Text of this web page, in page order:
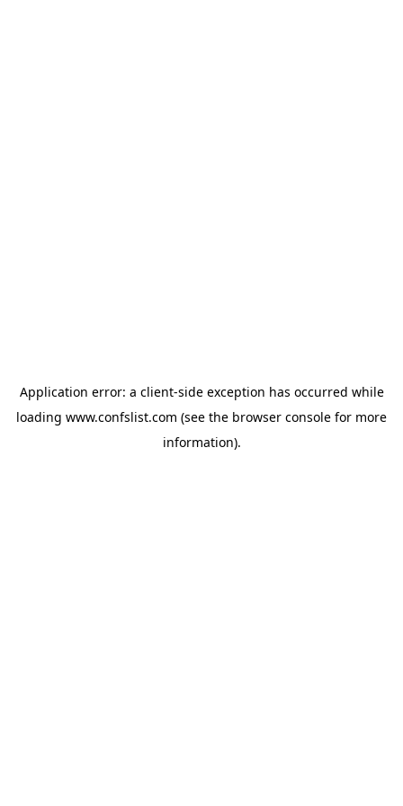
Application error: a client-side exception has occurred while
loading www.confslist.com (see the browser console for more
information).